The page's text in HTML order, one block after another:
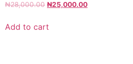
₦28,000.00 ₦25,000.00
Add to cart